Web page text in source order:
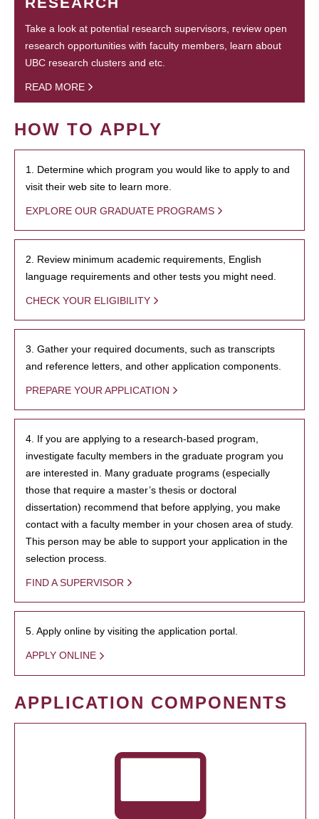
Take a look at potential research supervisors, review open
research opportunities with faculty members, learn about
UBC research clusters and etc.
READ MORE
HOW TO APPLY
1. Determine which program you would like to apply to and
visit their web site to learn more.
EXPLORE OUR GRADUATE PROGRAMS
2. Review minimum academic requirements, English
language requirements and other tests you might need.
CHECK YOUR ELIGIBILITY
3. Gather your required documents, such as transcripts
and reference letters, and other application components.
PREPARE YOUR APPLICATION
4. If you are applying to a research-based program,
investigate faculty members in the graduate program you
are interested in. Many graduate programs (especially
those that require a master’s thesis or doctoral
dissertation) recommend that before applying, you make
contact with a faculty member in your chosen area of study.
This person may be able to support your application in the
selection process.
FIND A SUPERVISOR
5. Apply online by visiting the application portal.
APPLY ONLINE
APPLICATION COMPONENTS